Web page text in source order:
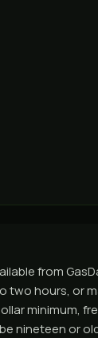
from
two hours, or
minimum,
nineteen or